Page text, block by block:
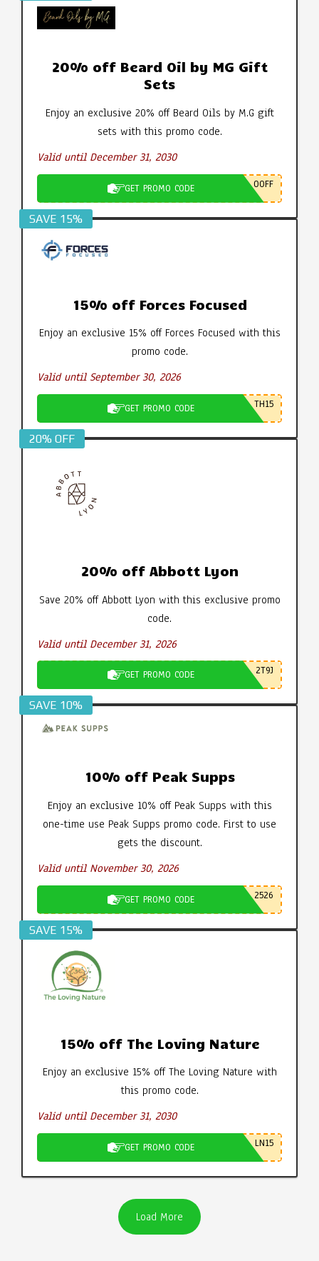
20% off Beard Oil by MG Gift
Sets
Enjoy an exclusive 20% off Beard Oils by M.G gift
sets with this promo code.
Valid until December 31, 2030
GET PROMO CODE 0OFF
SAVE 15%
15% off Forces Focused
Enjoy an exclusive 15% off Forces Focused with this
promo code.
Valid until September 30, 2026
GET PROMO CODE TH15
20% OFF
20% off Abbott Lyon
Save 20% off Abbott Lyon with this exclusive promo
code.
Valid until December 31, 2026
GET PROMO CODE 2T9J
SAVE 10%
10% off Peak Supps
Enjoy an exclusive 10% off Peak Supps with this
one-time use Peak Supps promo code. First to use
gets the discount.
Valid until November 30, 2026
GET PROMO CODE 2526
SAVE 15%
15% off The Loving Nature
Enjoy an exclusive 15% off The Loving Nature with
this promo code.
Valid until December 31, 2030
GET PROMO CODE LN15
Load More